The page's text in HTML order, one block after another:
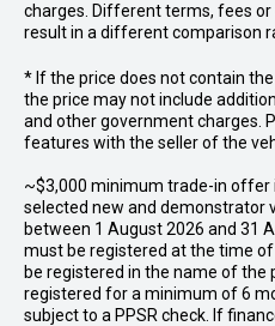
charges. Different terms, fees
result in a different comparison
* If the price does not contain
the price may not include
and other government charges.
features with the seller of the
~$3,000 minimum trade-in offer
selected new and demonstrator
between 1 August 2026 and 31
must be registered at the time
be registered in the name of the
registered for a minimum of 6
subject to a PPSR check. If